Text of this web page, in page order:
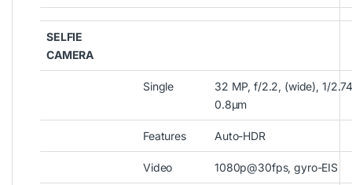
SELFIE
CAMERA
Single
32 MP, f/2.2, (wide), 1/
0.8µm
Features Auto-HDR
Video 1080p@30fps, gyro-EIS